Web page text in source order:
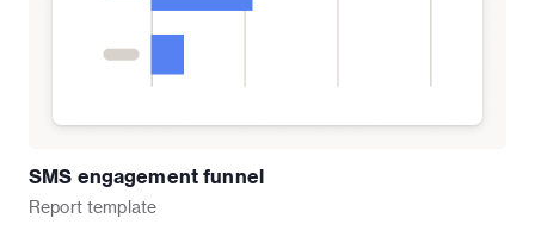
SMS engagement funnel
Report template